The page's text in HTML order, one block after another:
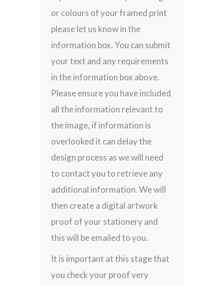
or colours of your framed print
please let us know in the
information box. You can submit
your text and any requirements
in the information box above.
Please ensure you have included
all the information relevant to
the image, if information is
overlooked it can delay the
design process as we will need
to contact you to retrieve any
additional information. We will
then create a digital artwork
proof of your stationery and
this will be emailed to you.
It is important at this stage that
you check your proof very